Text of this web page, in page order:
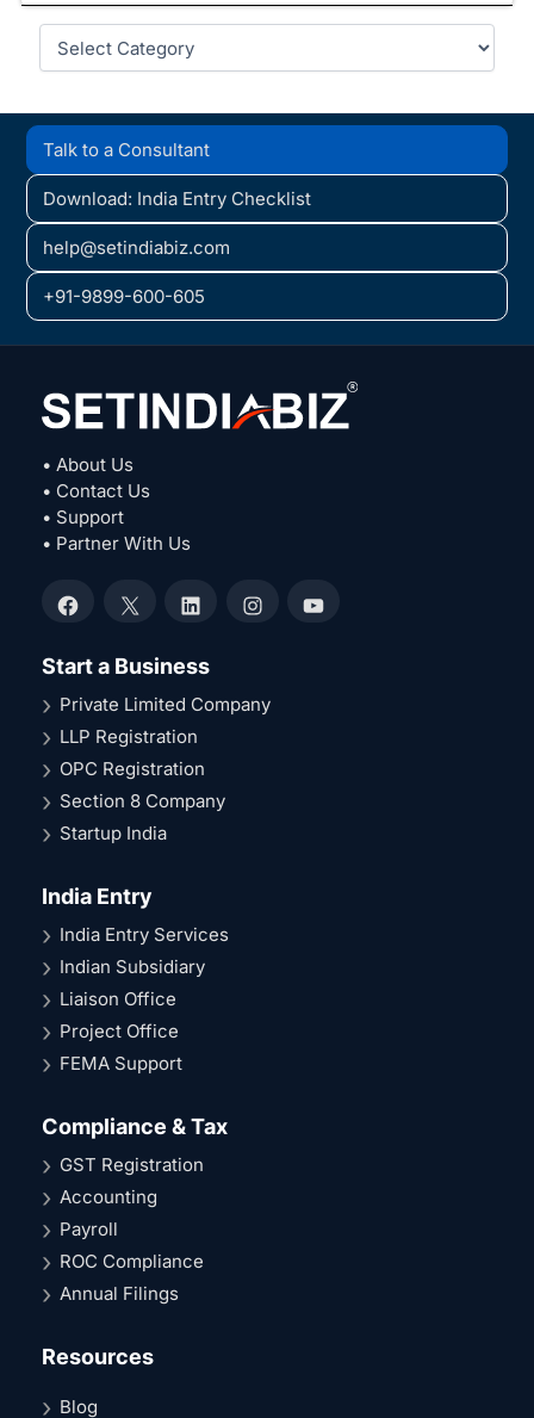
Categories
Talk to a Consultant
Download: India Entry Checklist
help@setindiabiz.com
+91-9899-600-605
• About Us
• Contact Us
• Support
• Partner With Us
Facebook
X LinkedInInstagramYouTube
Start a Business
Private Limited Company
LLP Registration
OPC Registration
Section 8 Company
Startup India
India Entry
India Entry Services
Indian Subsidiary
Liaison Office
Project Office
FEMA Support
Compliance & Tax
GST Registration
Accounting
Payroll
ROC Compliance
Annual Filings
Resources
Blog